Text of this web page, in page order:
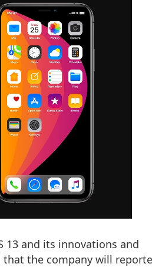
13 and its innovations and
the company will